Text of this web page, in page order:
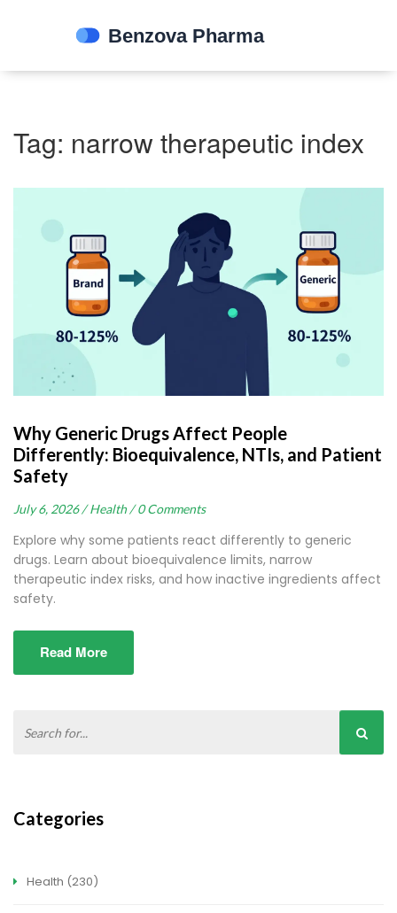
Tag: narrow therapeutic index
Why Generic Drugs Affect People
Differently: Bioequivalence, NTIs, and Patient
Safety
July 6, 2026 / Health / 0 Comments
Explore why some patients react differently to generic
drugs. Learn about bioequivalence limits, narrow
therapeutic index risks, and how inactive ingredients affect
safety.
Read More
Categories
Health (230)